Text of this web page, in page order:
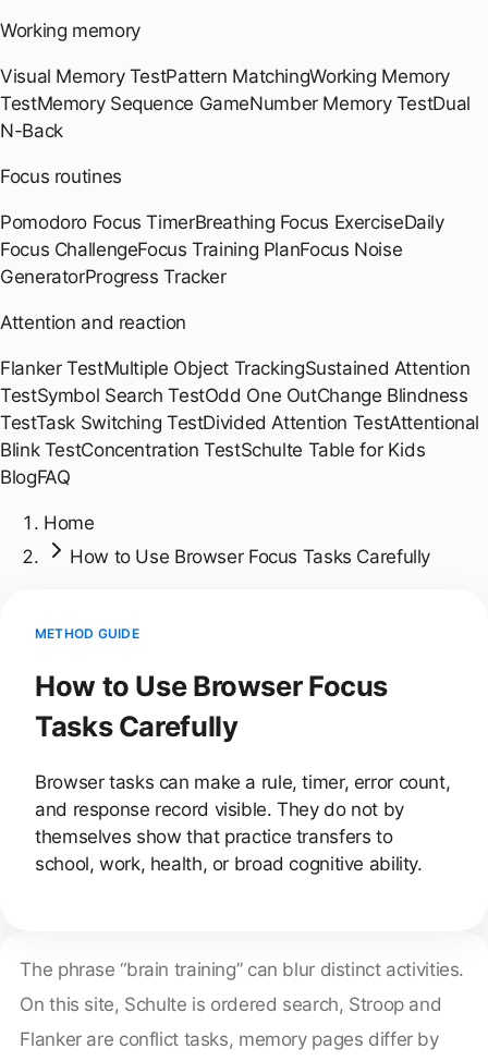
Working memory
Visual Memory TestPattern MatchingWorking Memory
TestMemory Sequence GameNumber Memory TestDual
N-Back
Focus routines
Pomodoro Focus TimerBreathing Focus ExerciseDaily
Focus ChallengeFocus Training PlanFocus Noise
GeneratorProgress Tracker
Attention and reaction
Flanker TestMultiple Object TrackingSustained Attention
TestSymbol Search TestOdd One OutChange Blindness
TestTask Switching TestDivided Attention TestAttentional
Blink TestConcentration TestSchulte Table for Kids
BlogFAQ
Home
How to Use Browser Focus Tasks Carefully
METHOD GUIDE
How to Use Browser Focus
Tasks Carefully
Browser tasks can make a rule, timer, error count,
and response record visible. They do not by
themselves show that practice transfers to
school, work, health, or broad cognitive ability.
The phrase “brain training” can blur distinct activities.
On this site, Schulte is ordered search, Stroop and
Flanker are conflict tasks, memory pages differ by